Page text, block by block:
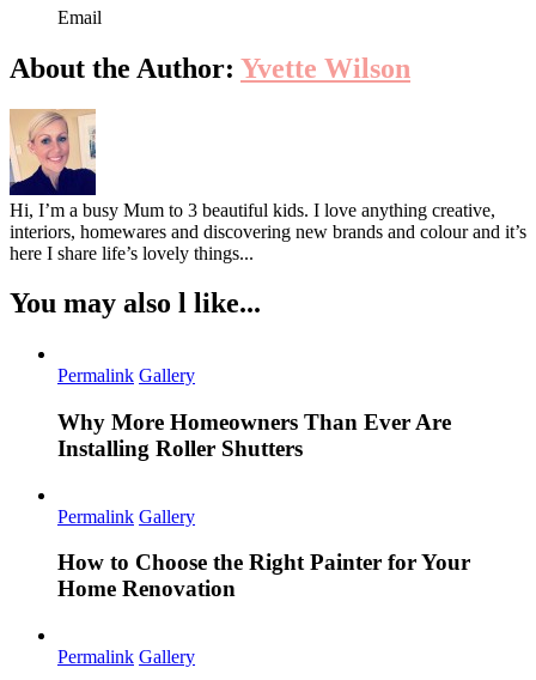
Email
About the Author: Yvette Wilson
Hi, I’m a busy Mum to 3 beautiful kids. I love anything creative,
interiors, homewares and discovering new brands and colour and it’s
here I share life’s lovely things...
You may also l like...
Permalink Gallery
Why More Homeowners Than Ever Are
Installing Roller Shutters
Permalink Gallery
How to Choose the Right Painter for Your
Home Renovation
Permalink Gallery